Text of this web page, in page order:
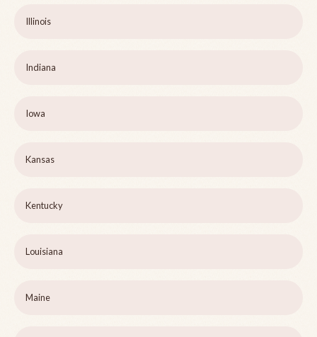
Illinois
Indiana
Iowa
Kansas
Kentucky
Louisiana
Maine